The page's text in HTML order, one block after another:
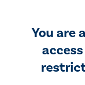
You are